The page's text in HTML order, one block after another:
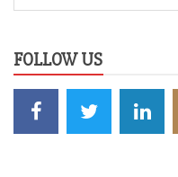
for:
FOLLOW US